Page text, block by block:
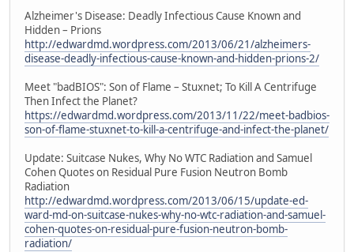
Alzheimer's Disease: Deadly Infectious Cause Known and
Hidden – Prions
http://edwardmd.wordpress.com/2013/06/21/alzheimers-
disease-deadly-infectious-cause-known-and-hidden-prions-2/
Meet "badBIOS": Son of Flame – Stuxnet; To Kill A Centrifuge
Then Infect the Planet?
https://edwardmd.wordpress.com/2013/11/22/meet-badbios-
son-of-flame-stuxnet-to-kill-a-centrifuge-and-infect-the-planet/
Update: Suitcase Nukes, Why No WTC Radiation and Samuel
Cohen Quotes on Residual Pure Fusion Neutron Bomb
Radiation
http://edwardmd.wordpress.com/2013/06/15/update-ed-
ward-md-on-suitcase-nukes-why-no-wtc-radiation-and-samuel-
cohen-quotes-on-residual-pure-fusion-neutron-bomb-
radiation/